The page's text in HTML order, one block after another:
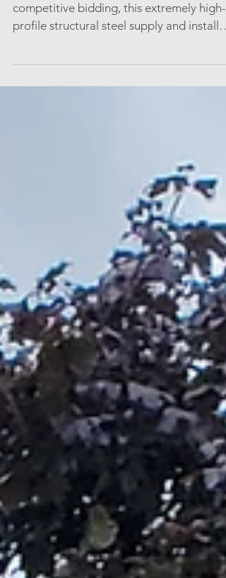
competitive bidding, this extremely high-
profile structural steel supply and install